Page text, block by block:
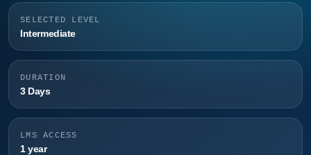
SELECTED LEVEL
Intermediate
DURATION
3 Days
LMS ACCESS
1 year